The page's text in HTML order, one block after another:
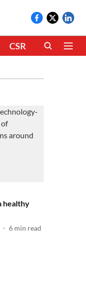
CSR CLIMATE
healthy
6 min read